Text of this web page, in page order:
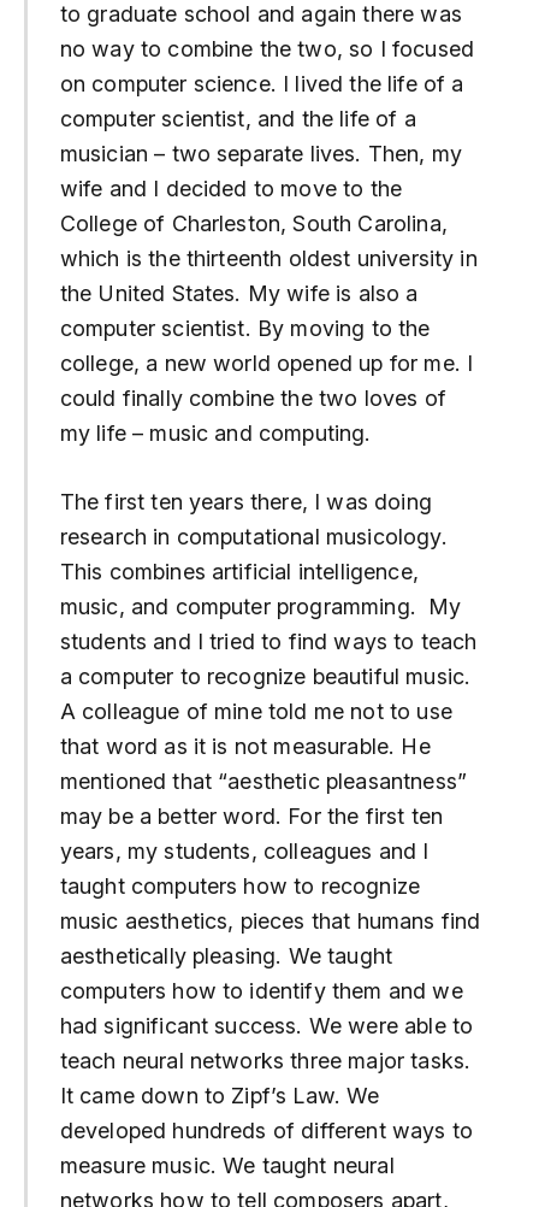
to graduate school and again there was
no way to combine the two, so I focused
on computer science. I lived the life of a
computer scientist, and the life of a
musician – two separate lives. Then, my
wife and I decided to move to the
College of Charleston, South Carolina,
which is the thirteenth oldest university in
the United States. My wife is also a
computer scientist. By moving to the
college, a new world opened up for me. I
could finally combine the two loves of
my life – music and computing.
The first ten years there, I was doing
research in computational musicology.
This combines artificial intelligence,
music, and computer programming. My
students and I tried to find ways to teach
a computer to recognize beautiful music.
A colleague of mine told me not to use
that word as it is not measurable. He
mentioned that “aesthetic pleasantness”
may be a better word. For the first ten
years, my students, colleagues and I
taught computers how to recognize
music aesthetics, pieces that humans find
aesthetically pleasing. We taught
computers how to identify them and we
had significant success. We were able to
teach neural networks three major tasks.
It came down to Zipf’s Law. We
developed hundreds of different ways to
measure music. We taught neural
networks how to tell composers apart,